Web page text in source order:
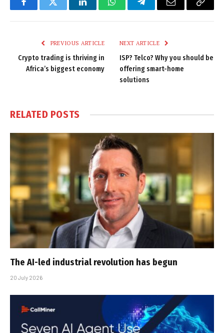
FacebookTwitter LinkedInWhatsAppTelegramEmail
Copy
PREVIOUS ARTICLE
Crypto trading is thriving in
Africa’s biggest economy
NEXT ARTICLE
ISP? Telco? Why you should be
offering smart-home
solutions
RELATED POSTS
The AI-led industrial revolution has begun
20 July 2026